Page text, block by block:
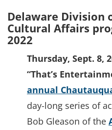
Delaware Division
Cultural Affairs
2022
Thursday, Sept. 8,
“That’s
annual
day-long series of
Bob Gleason of the